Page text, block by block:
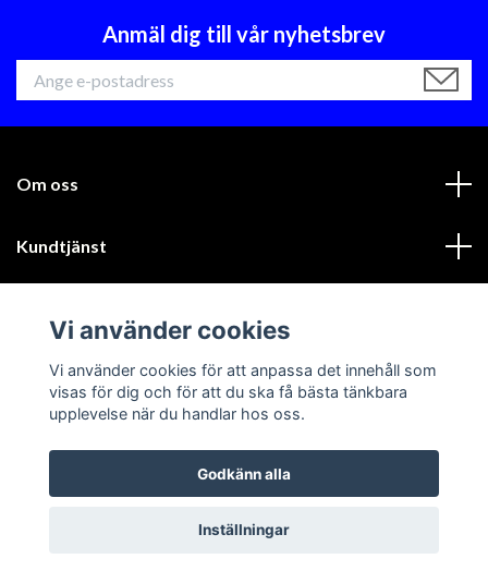
Anmäl dig till vår nyhetsbrev
Om oss
Kundtjänst
Sociala medier
© 2026 GIK Racing AB
Vi använder cookies
Vi använder cookies för att anpassa det innehåll som
visas för dig och för att du ska få bästa tänkbara
upplevelse när du handlar hos oss.
Godkänn alla
Inställningar